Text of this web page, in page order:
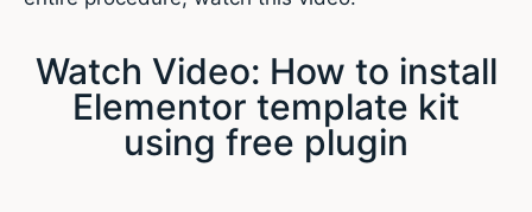
Watch Video: How to install
Elementor template kit
using free plugin